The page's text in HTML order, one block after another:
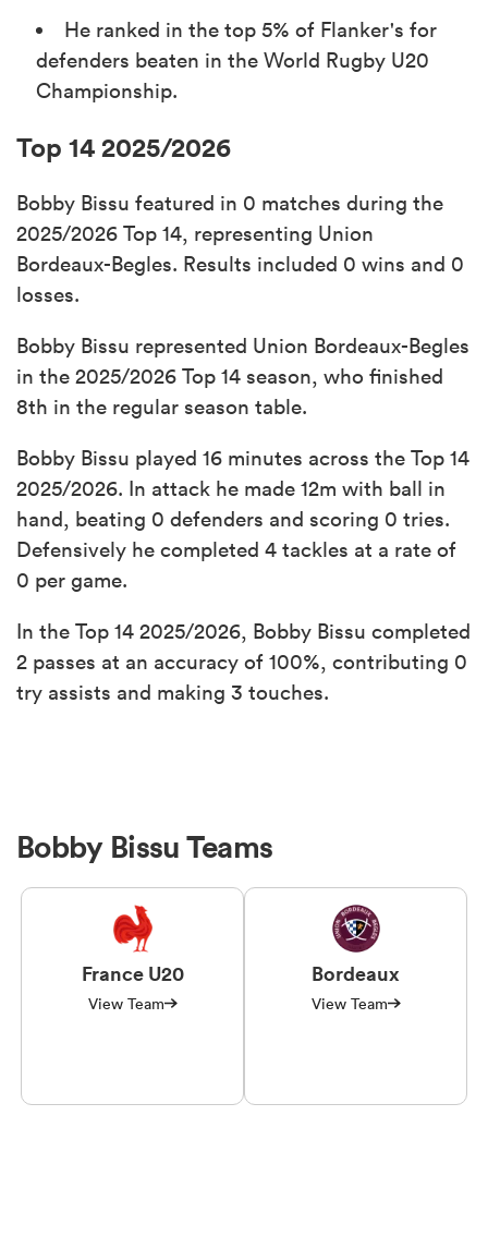
He ranked in the top 5% of Flanker's for
defenders beaten in the World Rugby U20
Championship.
Top 14 2025/2026
Bobby Bissu featured in 0 matches during the
2025/2026 Top 14, representing Union
Bordeaux-Begles. Results included 0 wins and 0
losses.
Bobby Bissu represented Union Bordeaux-Begles
in the 2025/2026 Top 14 season, who finished
8th in the regular season table.
Bobby Bissu played 16 minutes across the Top 14
2025/2026. In attack he made 12m with ball in
hand, beating 0 defenders and scoring 0 tries.
Defensively he completed 4 tackles at a rate of
0 per game.
In the Top 14 2025/2026, Bobby Bissu completed
2 passes at an accuracy of 100%, contributing 0
try assists and making 3 touches.
Bobby Bissu Teams
France U20
View Team
Bordeaux
View Team